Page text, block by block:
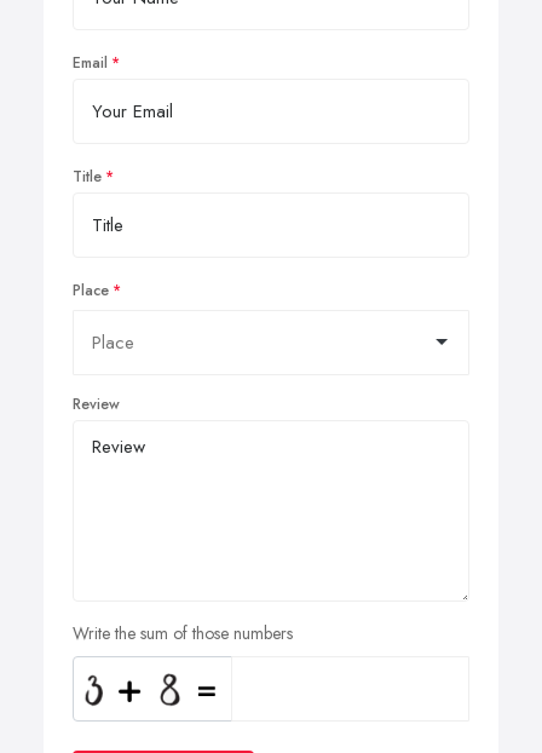
Email
Title
Place
Review
Write the sum of those numbers